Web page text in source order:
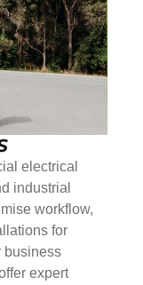
electrical
industrial
workflow,
for
business
expert